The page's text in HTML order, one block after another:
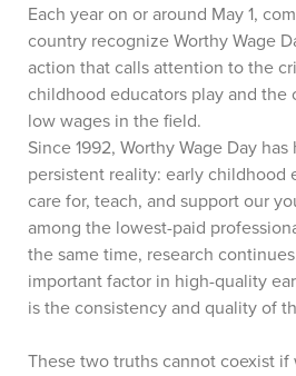
Each year on or around May 1,
country recognize Worthy Wage
action that calls attention to the
childhood educators play and
low wages in the field.
Since 1992, Worthy Wage Day
persistent reality: early
care for, teach, and support our
among the lowest-paid
the same time, research
important factor in high-quality
is the consistency and quality of
These two truths cannot coexist if